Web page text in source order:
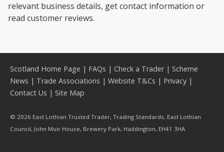
relevant business details, get contact information or
read customer reviews.
Scotland Home Page | FAQs | Check a Trader| Scheme
News | Trade Associations | Website T&Cs | Privacy |
Contact Us | Site Map
© 2026 East Lothian Trusted Trader, Trading Standards, East Lothian
Council, John Muir House, Brewery Park, Haddington, EH41 3HA